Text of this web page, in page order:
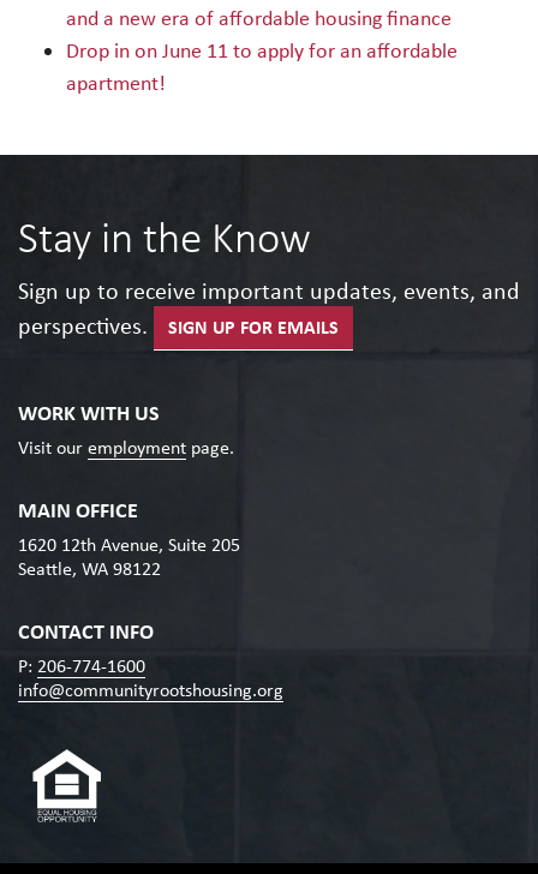
and a new era of affordable housing finance
Drop in on June 11 to apply for an affordable
apartment!
Stay in the Know
Sign up to receive important updates, events, and
perspectives.
SIGN UP FOR EMAILS
WORK WITH US
Visit our employment page.
MAIN OFFICE
1620 12th Avenue, Suite 205
Seattle, WA 98122
CONTACT INFO
P: 206-774-1600
info@communityrootshousing.org